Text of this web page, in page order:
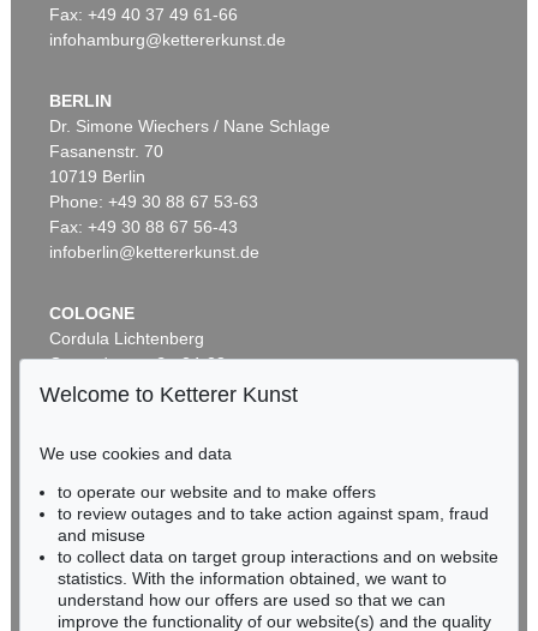
Auction 437 - Lot 802
WILLI BAUMEISTER
Phantom mit Rot , 1953
Sold:€ 362,500 / $ 416,874
Auction 433 - Lot 904
WILLI BAUMEISTER
Homunkulus aufsteigend
Sold: € 362,500 / $ 416,874
Fax: +49 40 37 49 61-66
infohamburg@kettererkunst.de
BERLIN
Dr. Simone Wiechers / Nane Schlage
Fasanenstr. 70
10719 Berlin
Phone: +49 30 88 67 53-63
Fax: +49 30 88 67 56-43
infoberlin@kettererkunst.de
COLOGNE
Cordula Lichtenberg
Gertrudenstraße 24-28
50667 Cologne
BADEN-WÜRTTEMBERG
HESSEN
RHINELAND-PALATINATE
Miriam Heß
Phone: +49 62 21 58 80-038
Fax: +49 62 21 58 80-595
Welcome to Ketterer Kunst
We use cookies and data
to operate our website and to make offers
to review outages and to take action against spam, fraud
and misuse
to collect data on target group interactions and on website
statistics. With the information obtained, we want to
understand how our offers are used so that we can
improve the functionality of our website(s) and the quality